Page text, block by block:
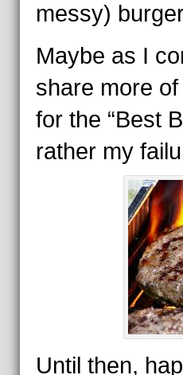
messy)
Maybe as I
share more
for the “Best
rather my
Until then,